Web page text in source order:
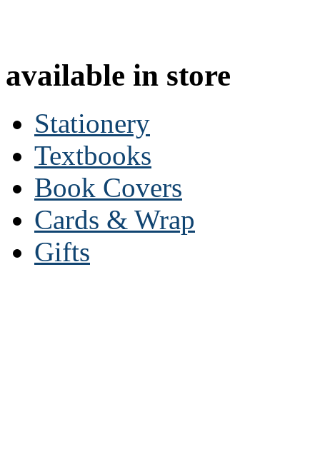
available in store
Stationery
Textbooks
Book Covers
Cards & Wrap
Gifts